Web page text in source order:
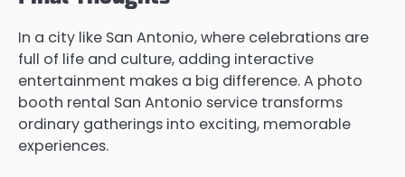
In a city like San Antonio, where celebrations are
full of life and culture, adding interactive
entertainment makes a big difference. A photo
booth rental San Antonio service transforms
ordinary gatherings into exciting, memorable
experiences.